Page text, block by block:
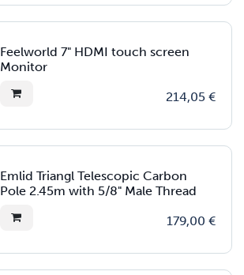
Feelworld 7" HDMI touch screen
Monitor
214,05€
Emlid Triangl Telescopic Carbon
Pole 2.45m with 5/8" Male Thread
179,00 €